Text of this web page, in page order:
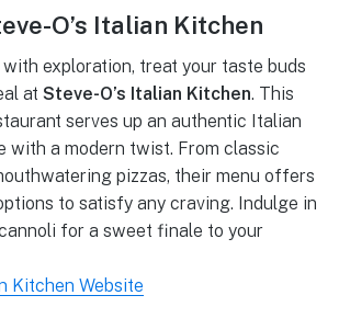
O’s Italian Kitchen
exploration, treat your taste buds
at Steve-O’s Italian Kitchen. This
serves up an authentic Italian
with a modern twist. From classic
pizzas, their menu offers
to satisfy any craving. Indulge in
for a sweet finale to your
Kitchen Website